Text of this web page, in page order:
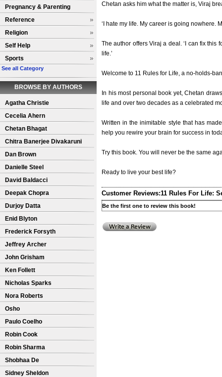
Pregnancy & Parenting
Reference
Religion
Self Help
Sports
See all Category
BROWSE BY AUTHORS
Agatha Christie
Cecelia Ahern
Chetan Bhagat
Chitra Banerjee Divakaruni
Dan Brown
Danielle Steel
David Baldacci
Deepak Chopra
Durjoy Datta
Enid Blyton
Frederick Forsyth
Jeffrey Archer
John Grisham
Ken Follett
Nicholas Sparks
Nora Roberts
Osho
Paulo Coelho
Robin Cook
Robin Sharma
Shobhaa De
Sidney Sheldon
Chetan asks him what the matter is, Viraj
‘I hate my life. My career is going nowhere.
The author offers Viraj a deal. ‘I can fix this
life.’
Welcome to 11 Rules for Life, a no-holds-
In his most personal book yet, Chetan
life and over two decades as a celebrated
Written in the inimitable style that has
help you rewire your brain for success in
Try this book. You will never be the same
Ready to live your best life?
Customer Reviews:11 Rules For Life:
Be the first one to review this book!